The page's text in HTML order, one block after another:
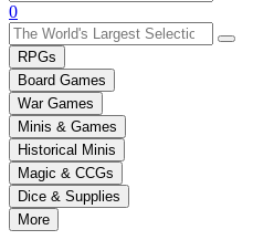
Use
the
up
and
down
arrows
to
select
a
result.
Press
enter
0
RPGs
Board Games
War Games
Minis & Games
Historical Minis
Magic & CCGs
Dice & Supplies
More